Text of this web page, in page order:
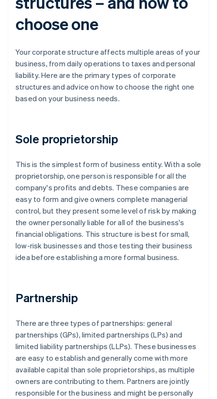
choose one
Your corporate structure affects multiple areas of your
business, from daily operations to taxes and personal
liability. Here are the primary types of corporate
structures and advice on how to choose the right one
based on your business needs.
Sole proprietorship
This is the simplest form of business entity. With a sole
proprietorship, one person is responsible for all the
company's profits and debts. These companies are
easy to form and give owners complete managerial
control, but they present some level of risk by making
the owner personally liable for all of the business's
financial obligations. This structure is best for small,
low-risk businesses and those testing their business
idea before establishing a more formal business.
Partnership
There are three types of partnerships: general
partnerships (GPs), limited partnerships (LPs) and
limited liability partnerships (LLPs). These businesses
are easy to establish and generally come with more
available capital than sole proprietorships, as multiple
owners are contributing to them. Partners are jointly
responsible for the business and might be personally